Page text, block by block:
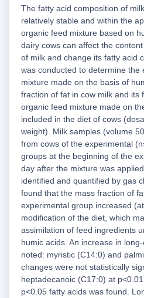
The fatty acid composition of
relatively stable and within the
organic feed mixture based on
dairy cows can affect the
of milk and change its fatty acid
was conducted to determine the
mixture made on the basis of
fraction of fat in cow milk and its
organic feed mixture made on
included in the diet of cows
weight). Milk samples (volume
from cows of the experimental
groups at the beginning of the
day after the mixture was
identified and quantified by gas
found that the mass fraction of
experimental group increased
modification of the diet, which
assimilation of feed ingredients
humic acids. An increase in
noted: myristic (C14:0) and
changes were not statistically
heptadecanoic (C17:0) at
p<0.05 fatty acids was found.